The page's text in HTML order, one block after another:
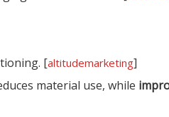
[altitudemarketing]
material use, while